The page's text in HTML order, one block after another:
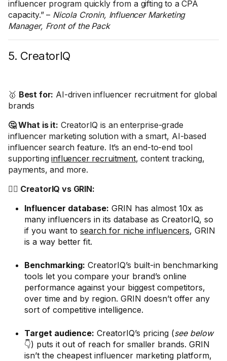
influencer program quickly from a gifting to a CPA
capacity.” – Nicola Cronin, Influencer Marketing
Manager, Front of the Pack
5. CreatorIQ
🥇 Best for: AI-driven influencer recruitment for global
brands
🤔 What is it: CreatorIQ is an enterprise-grade
influencer marketing solution with a smart, AI-based
influencer search feature. It’s an end-to-end tool
supportinginfluencer recruitment, content tracking,
payments, and more.
🤼‍♂️ CreatorIQ vs GRIN:
Influencer database: GRIN has almost 10x as
many influencers in its database as CreatorIQ, so
if you want to search for niche influencers, GRIN
is a way better fit.
Benchmarking: CreatorIQ’s built-in benchmarking
tools let you compare your brand’s online
performance against your biggest competitors,
over time and by region. GRIN doesn’t offer any
sort of competitive intelligence.
Target audience: CreatorIQ’s pricing (see below
👇) puts it out of reach for smaller brands. GRIN
isn’t the cheapest influencer marketing platform,